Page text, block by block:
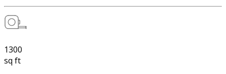
1300
sq ft